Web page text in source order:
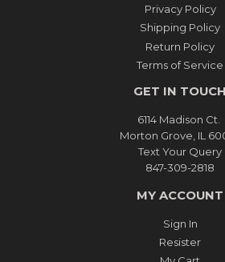
Privacy Policy
Shipping Policy
Return Policy
Terms of Service
GET IN TOUCH
6114 Madison Ct.
Morton Grove, IL
Text Your Query
847-309-2818
MY ACCOUNT
Sign In
Resister